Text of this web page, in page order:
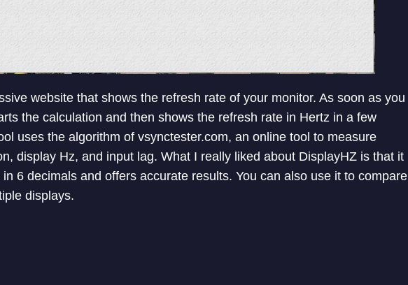
website that shows the refresh rate of your monitor. As soon as you
the calculation and then shows the refresh rate in Hertz in a few
uses the algorithm of vsynctester.com, an online tool to measure
display Hz, and input lag. What I really liked about DisplayHZ is that it
6 decimals and offers accurate results. You can also use it to compare
displays.